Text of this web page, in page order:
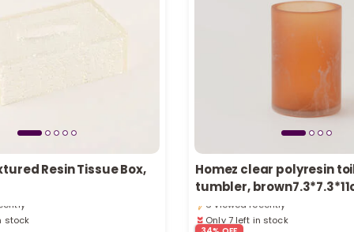
Resin Tissue Box,
stock
Homez clear polyresin
tumbler,
Only 7 left in stock
Only 7 left in stock
6 viewed recently